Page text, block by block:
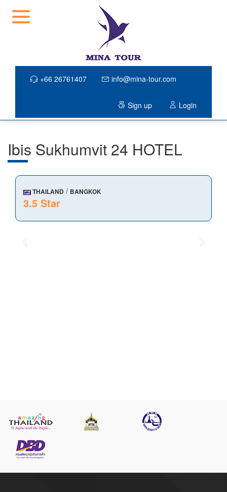
+66 26761407 info@mina-tour.com
Sign up Login
Ibis Sukhumvit 24 HOTEL
THAILAND / BANGKOK
3.5 Star